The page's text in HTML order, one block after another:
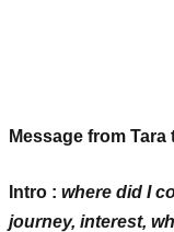
Message from Tara
Intro : where did I
journey, interest,